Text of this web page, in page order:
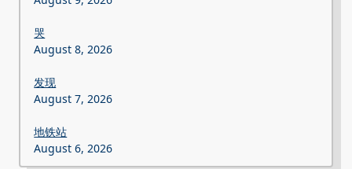
哭
August 8, 2026
发现
August 7, 2026
地铁站
August 6, 2026